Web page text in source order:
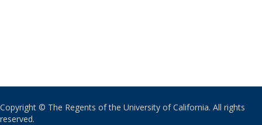
Copyright © The Regents of the University of California. All rights
reserved.